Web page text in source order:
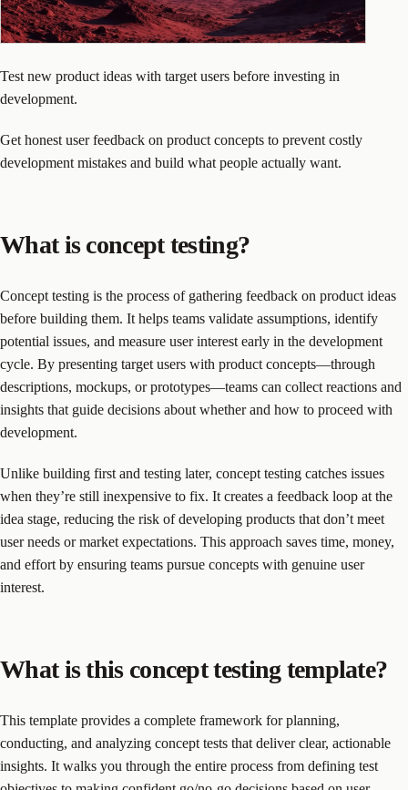
Test new product ideas with target users before investing in
development.
Get honest user feedback on product concepts to prevent costly
development mistakes and build what people actually want.
What is concept testing?
Concept testing is the process of gathering feedback on product ideas
before building them. It helps teams validate assumptions, identify
potential issues, and measure user interest early in the development
cycle. By presenting target users with product concepts—through
descriptions, mockups, or prototypes—teams can collect reactions and
insights that guide decisions about whether and how to proceed with
development.
Unlike building first and testing later, concept testing catches issues
when they’re still inexpensive to fix. It creates a feedback loop at the
idea stage, reducing the risk of developing products that don’t meet
user needs or market expectations. This approach saves time, money,
and effort by ensuring teams pursue concepts with genuine user
interest.
What is this concept testing template?
This template provides a complete framework for planning,
conducting, and analyzing concept tests that deliver clear, actionable
insights. It walks you through the entire process from defining test